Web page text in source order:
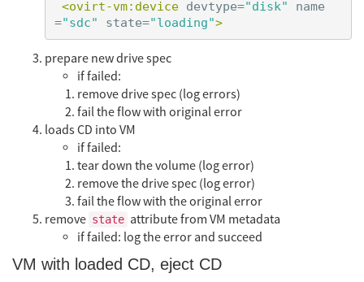
<ovirt-vm:device devtype="disk"
name
="sdc" state="loading">
prepare new drive spec
if failed:
remove drive spec (log errors)
fail the flow with original error
loads CD into VM
if failed:
tear down the volume (log error)
remove the drive spec (log error)
fail the flow with the original error
remove state attribute from VM metadata
if failed: log the error and succeed
VM with loaded CD, eject CD